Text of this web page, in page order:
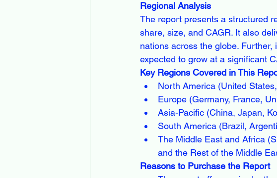
Regional Analysis
The report presents a structured
share, size, and CAGR. It also
nations across the globe.
expected to grow at a significant
Key Regions Covered in This
North America (United
Europe (Germany, France,
Asia-Pacific (China, Japan,
South America (Brazil,
The Middle East and Africa
and the Rest of the Middle
Reasons to Purchase the Report